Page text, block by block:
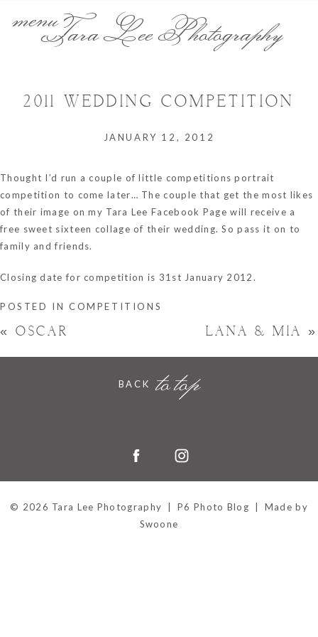
Tara Lee Photography
2011 WEDDING COMPETITION
JANUARY 12, 2012
Thought I’d run a couple of little competitions portrait
competition to come later… The couple that get the most likes
of their image on my Tara Lee Facebook Page will receive a
free sweet sixteen collage of their wedding. So pass it on to
family and friends.
Closing date for competition is 31st January 2012.
POSTED IN COMPETITIONS
« OSCAR LANA & MIA »
BACK to top
© 2026 Tara Lee Photography P6 Photo Blog
Made by
Swoone
menu